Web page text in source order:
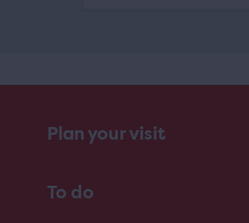
Plan your visit
To do